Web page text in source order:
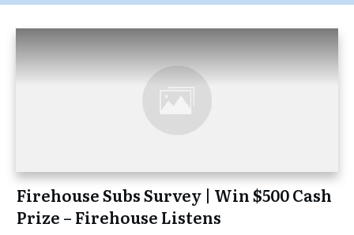
Firehouse Subs Survey | Win $500 Cash
Prize – Firehouse Listens